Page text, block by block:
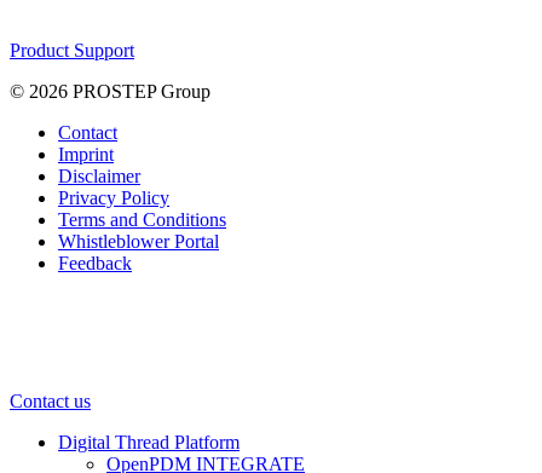
Product Support
© 2026 PROSTEP Group
Contact
Imprint
Disclaimer
Privacy Policy
Terms and Conditions
Whistleblower Portal
Feedback
Contact us
Digital Thread Platform
OpenPDM INTEGRATE